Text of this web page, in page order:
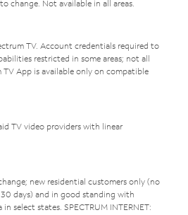
change. Not available in all areas.
TV. Account credentials required to
restricted in some areas; not all
App is available only on compatible
TV video providers with linear
new residential customers only (no
days) and in good standing with
select states. SPECTRUM INTERNET: